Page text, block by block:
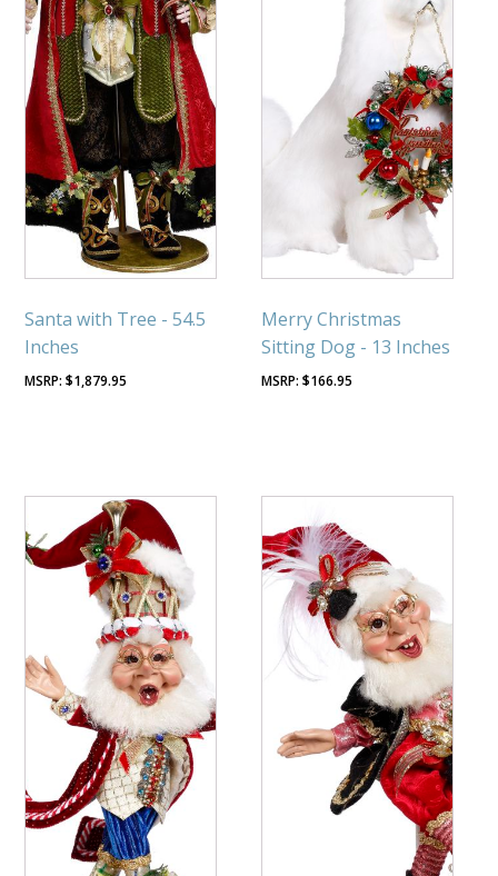
Santa with Tree - 54.5
Inches
$1,879.95
Merry Christmas
Sitting Dog - 13 Inches
$166.95